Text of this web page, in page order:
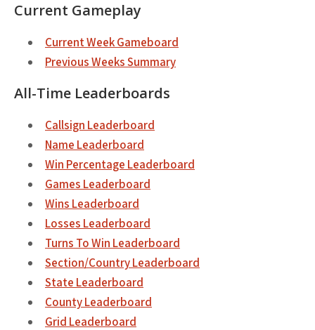
Current Gameplay
Current Week Gameboard
Previous Weeks Summary
All-Time Leaderboards
Callsign Leaderboard
Name Leaderboard
Win Percentage Leaderboard
Games Leaderboard
Wins Leaderboard
Losses Leaderboard
Turns To Win Leaderboard
Section/Country Leaderboard
State Leaderboard
County Leaderboard
Grid Leaderboard